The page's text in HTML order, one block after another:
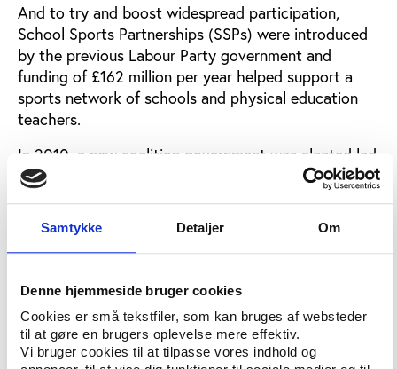
Samtykke Detaljer Om
Denne hjemmeside bruger cookies
Cookies er små tekstfiler, som kan bruges af websteder
til at gøre en brugers oplevelse mere effektiv.
Vi bruger cookies til at tilpasse vores indhold og
And to try and boost widespread participation,
School Sports Partnerships (SSPs) were introduced
by the previous Labour Party government and
funding of £162 million per year helped support a
sports network of schools and physical education
teachers.
In 2010, a new coalition government was elected led
by the right wing Conservative Party and in
partnership with the centrist Liberal Democrats.
Some stakeholders such as the Association for
Physical Education (afPE) were critical of the SSPs.
Two years after the coalition took power SSPs were
scrapped, along with the School Sports Survey,
which collected data on participation.
Although the Youth Sports Trust does carry out an
annual PE & Schools Sport survey, the cancellation